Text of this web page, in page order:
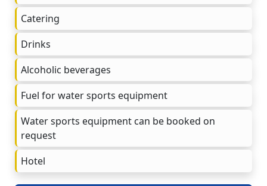
Catering
Drinks
Alcoholic beverages
Fuel for water sports equipment
Water sports equipment can be booked on
request
Hotel